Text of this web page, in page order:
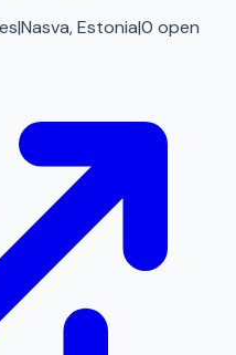
|Nasva, Estonia|0 open